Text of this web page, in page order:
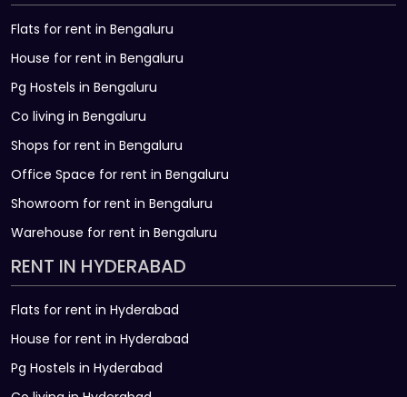
Flats for rent in Bengaluru
House for rent in Bengaluru
Pg Hostels in Bengaluru
Co living in Bengaluru
Shops for rent in Bengaluru
Office Space for rent in Bengaluru
Showroom for rent in Bengaluru
Warehouse for rent in Bengaluru
RENT IN HYDERABAD
Flats for rent in Hyderabad
House for rent in Hyderabad
Pg Hostels in Hyderabad